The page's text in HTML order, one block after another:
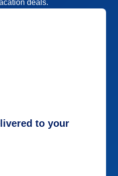
deals.
to your